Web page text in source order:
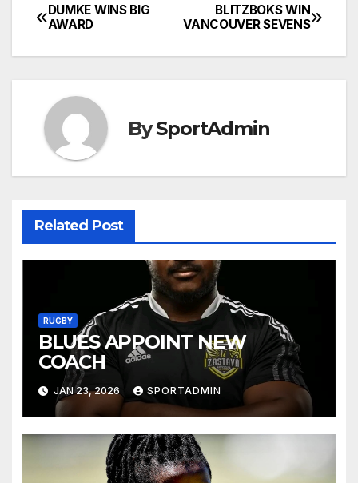
Post
navigation
BLITZBOKS WIN
VANCOUVER SEVENS
DUMKE WINS BIG
AWARD
BySportAdmin
Related Post
RUGBY
BLUES APPOINT NEW
COACH
JAN 23, 2026 SPORTADMIN